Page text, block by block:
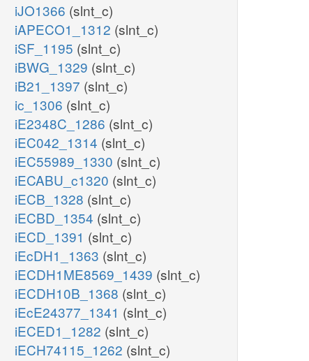
iJO1366 (slnt_c)
iAPECO1_1312 (slnt_c)
iSF_1195 (slnt_c)
iBWG_1329 (slnt_c)
iB21_1397 (slnt_c)
ic_1306 (slnt_c)
iE2348C_1286 (slnt_c)
iEC042_1314 (slnt_c)
iEC55989_1330 (slnt_c)
iECABU_c1320 (slnt_c)
iECB_1328 (slnt_c)
iECBD_1354 (slnt_c)
iECD_1391 (slnt_c)
iEcDH1_1363 (slnt_c)
iECDH1ME8569_1439 (slnt_c)
iECDH10B_1368 (slnt_c)
iEcE24377_1341 (slnt_c)
iECED1_1282 (slnt_c)
iECH74115_1262 (slnt_c)